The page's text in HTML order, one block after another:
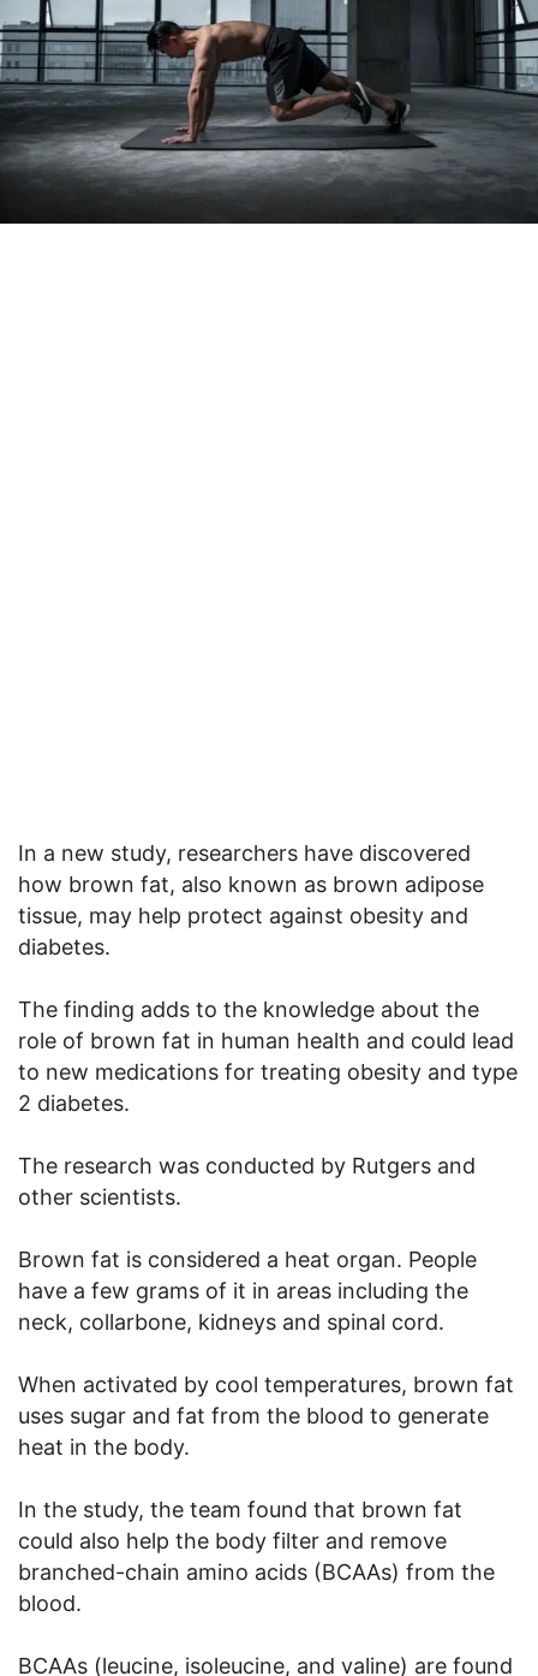
In a new study, researchers have discovered
how brown fat, also known as brown adipose
tissue, may help protect against obesity and
diabetes.
The finding adds to the knowledge about the
role of brown fat in human health and could lead
to new medications for treating obesity and type
2 diabetes.
The research was conducted by Rutgers and
other scientists.
Brown fat is considered a heat organ. People
have a few grams of it in areas including the
neck, collarbone, kidneys and spinal cord.
When activated by cool temperatures, brown fat
uses sugar and fat from the blood to generate
heat in the body.
In the study, the team found that brown fat
could also help the body filter and remove
branched-chain amino acids (BCAAs) from the
blood.
BCAAs (leucine, isoleucine, and valine) are found